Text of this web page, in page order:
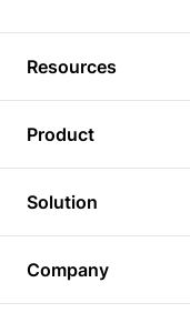
Resources
Tutorials
Plugins
Article
Product
3D Viewer
3D Editor
3D Rendering
Solution
Real Estate
Company